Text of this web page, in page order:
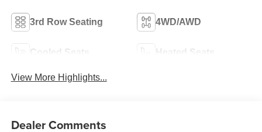
3rd Row Seating 4WD/AWD
Cooled Seats Heated Seats
View More Highlights...
Dealer Comments